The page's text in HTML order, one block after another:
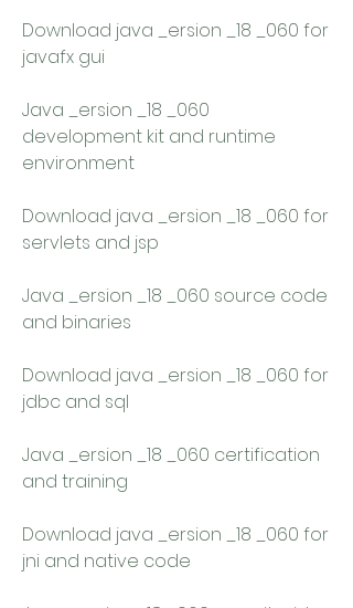
Download java _ersion _18 _060 for
javafx gui
Java _ersion _18 _060
development kit and runtime
environment
Download java _ersion _18 _060 for
servlets and jsp
Java _ersion _18 _060 source code
and binaries
Download java _ersion _18 _060 for
jdbc and sql
Java _ersion _18 _060 certification
and training
Download java _ersion _18 _060 for
jni and native code